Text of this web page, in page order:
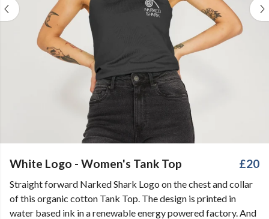
White Logo - Women's Tank Top £20
Straight forward Narked Shark Logo on the chest and collar
of this organic cotton Tank Top. The design is printed in
water based ink in a renewable energy powered factory. And